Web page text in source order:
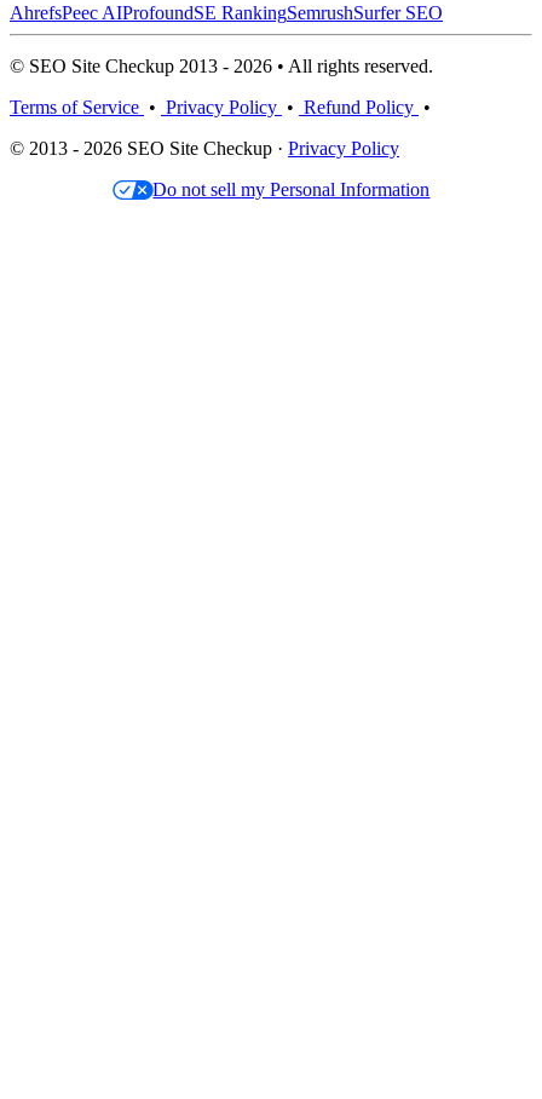
AhrefsPeec AIProfoundSE RankingSemrushSurfer SEO
© SEO Site Checkup 2013 - 2026 • All rights reserved.
Terms of Service • Privacy Policy • Refund Policy •
© 2013 - 2026 SEO Site Checkup · Privacy Policy
Do not sell my Personal Information